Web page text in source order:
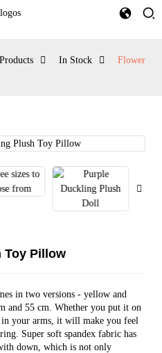
In Stock
Flower
Toy Pillow
in two versions - yellow and
and 55 cm. Whether you put it on
your arms, it will make you feel
Super soft spandex fabric has
down, which is not only